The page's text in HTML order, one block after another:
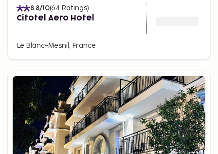
8.8/10(64 Ratings)
Citotel Aero Hotel
Le Blanc-Mesnil, France